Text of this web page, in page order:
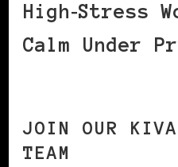
High‑Stress
Calm Under
JOIN OUR
TEAM